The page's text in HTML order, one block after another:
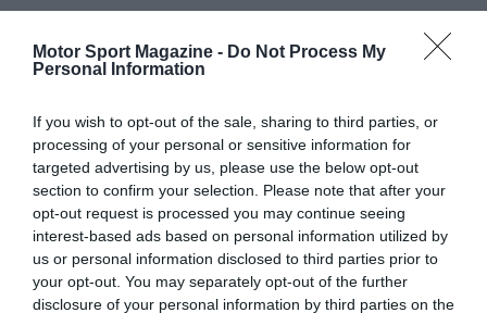
Motor Sport Magazine - Do Not Process My
Personal Information
If you wish to opt-out of the sale, sharing to third parties, or
processing of your personal or sensitive information for
targeted advertising by us, please use the below opt-out
section to confirm your selection. Please note that after your
opt-out request is processed you may continue seeing
interest-based ads based on personal information utilized by
us or personal information disclosed to third parties prior to
your opt-out. You may separately opt-out of the further
disclosure of your personal information by third parties on the